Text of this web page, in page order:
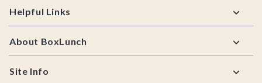
Helpful Links
About BoxLunch
Site Info